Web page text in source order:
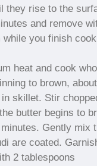
they rise to the
and remove
while you finish
heat and cook
to brown,
skillet. Stir
butter begins to
Gently mix
are coated.
2 tablespoons